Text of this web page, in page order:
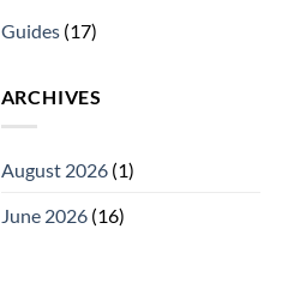
Guides(17)
ARCHIVES
August 2026(1)
June 2026(16)